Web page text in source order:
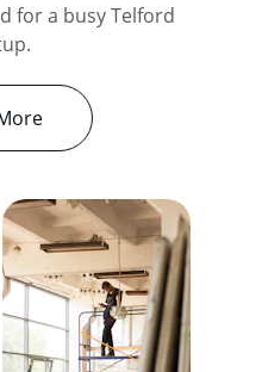
for a busy Telford